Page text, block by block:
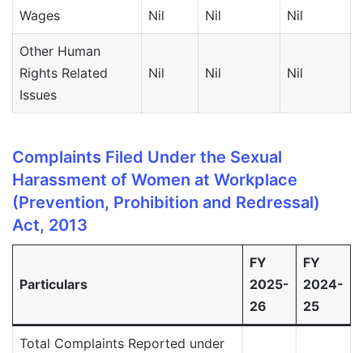
Wages Nil Nil Nil
Other Human
Rights Related
Issues
Nil Nil Nil
Complaints Filed Under the Sexual
Harassment of Women at Workplace
(Prevention, Prohibition and Redressal)
Act, 2013
Particulars
FY
2025-
26
FY
2024-
25
Total Complaints Reported under